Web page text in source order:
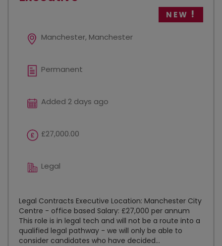
NEW
Manchester, Manchester
Permanent
Added 2 days ago
£27,000.00
Legal
Legal Contracts Executive Location: Manchester City
Centre - office based Salary: £27,000 per annum
This role is in legal tech and will not be a route into a
qualified legal pathway - we will only be able to
consider candidates who have decided...